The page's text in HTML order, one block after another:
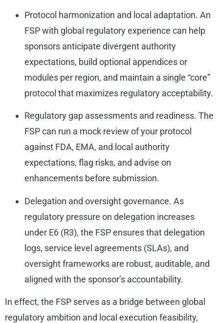
Protocol harmonization and local adaptation. An
FSP with global regulatory experience can help
sponsors anticipate divergent authority
expectations, build optional appendices or
modules per region, and maintain a single “core”
protocol that maximizes regulatory acceptability.
Regulatory gap assessments and readiness. The
FSP can run a mock review of your protocol
against FDA, EMA, and local authority
expectations, flag risks, and advise on
enhancements before submission.
Delegation and oversight governance. As
regulatory pressure on delegation increases
under E6 (R3), the FSP ensures that delegation
logs, service level agreements (SLAs), and
oversight frameworks are robust, auditable, and
aligned with the sponsor’s accountability.
In effect, the FSP serves as a bridge between global
regulatory ambition and local execution feasibility,